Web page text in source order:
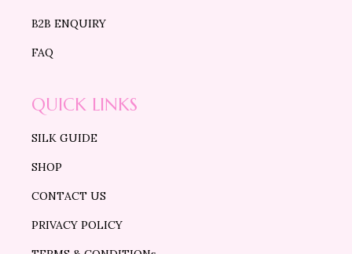
B2B ENQUIRY
FAQ
QUICK LINKS
SILK GUIDE
SHOP
CONTACT US
PRIVACY POLICY